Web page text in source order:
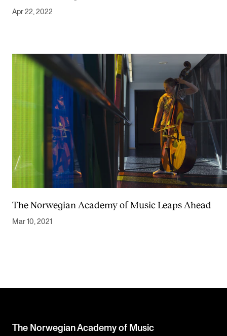
Apr 22, 2022
The Norwegian Academy of Music Leaps Ahead
Mar 10, 2021
The Norwegian Academy of Music